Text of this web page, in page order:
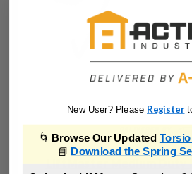
New User? Please Register
🌀 Browse Our Updated
📘 Download the Spring